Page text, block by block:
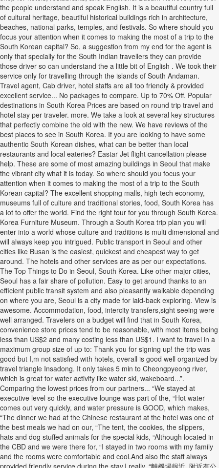
the people understand and speak English. It is a beautiful country full
of cultural heritage, beautiful historical buildings rich in architecture,
beaches, national parks, temples, and festivals. So where should you
focus your attention when it comes to making the most of a trip to the
South Korean capital? So, a suggestion from my end for the agent is
only that specially for the South Indian travellers they can provide
those driver so can understand the a little bit of English . We took their
service only for travelling through the islands of South Andaman.
Travel agent, Cab driver, hotel staffs are all too friendly & provided
excellent service... No packages to compare. Up to 70% Off. Popular
destinations in South Korea Prices are based on round trip travel and
hotel stay per traveler. more. We take a look at several key structures
that perfectly combine the old with the new. We have reviews of the
best places to see in South Korea. If you are looking to have some
authentic South Korean dishes, what can be better than local
restaurants and local eateries? Eastar Jet flight cancellation please
help. These are some of most amazing buildings in Seoul that make
the vibrant city what it is today. So where should you focus your
attention when it comes to making the most of a trip to the South
Korean capital? The excellent shopping malls, high-tech economy,
museums full of culture and traditional stories, food, South Korea has
a lot to offer the world. Find the right tour for you through South Korea.
Korea Furniture Museum. Through a South Korea trip plan you will
enter into a world whose culture and traditions is multi dimensional and
will always keep you intrigued. Public transport in Seoul and other
cities like Busan is the easiest, quickest and cheapest way to get
around. The hotels and other services are as per our expectations.
The Top Things to Do in Seoul, South Korea. Like other major cities,
Seoul has a fair share of pollution. Easy to get around thanks to an
efficient public transit system and also pleasantly walkable depending
on where you are, Seoul is a city made for laid-back exploring. View is
awesome. Accommodation, food, intercity transfers,sight seeing were
well arranged. Travelers on a budget will find that in South Korea,
convenience store prices tend to be reasonable, with most items being
less than US$2 and many costing less than US$1. I want to travel in a
maximum group size of up to: Thank you for signing up! the trip was
good but I,m not satisfied with hotels, overall is good well organized by
travel triangle Insadong. It only takes 5 min to Cheongpyeong river,
which is great for water activity like water ski, wakeboard...”.
Comparing the lowest prices from our partners... “We stayed at
executive level so the executive lounge was part of the, “Hot water
comes out very quickly, and water pressure is GOOD, which makes,
“The dinner we had at the Chinese restaurant at the hotel was one of
the best meals we had on our, “The tent, the cookies, the slippers,
hats and dog stuffed animals for the special kids, “Although located in
the CBD and we were there for, “I stayed in two rooms with my family
and the rooms were comfortable and cool.And also the staff always
provided friendly service during the stay.I really, “離機場很近, 附近有公